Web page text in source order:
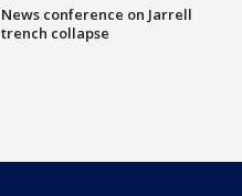
News conference on Jarrell
trench collapse